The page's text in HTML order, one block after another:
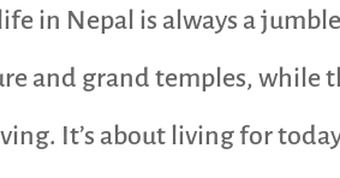
in Nepal is always a
and grand temples, while
It’s about living for